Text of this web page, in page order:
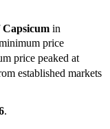
Capsicum in
price
price peaked at
established markets
.